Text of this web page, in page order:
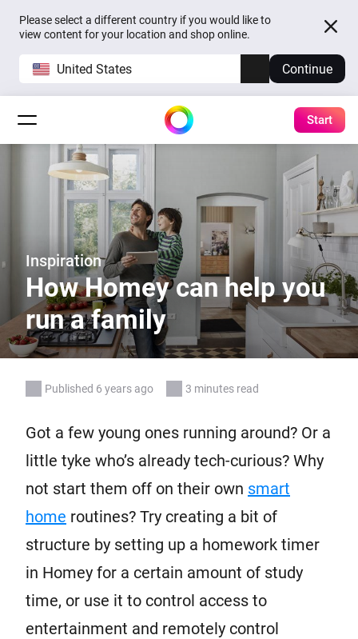
Please select a different country if you would like to
view content for your location and shop online.
United States Continue
Start
Inspiration
How Homey can help you
run a family
Published 6 years ago 3 minutes read
Got a few young ones running around? Or a
little tyke who’s already tech-curious? Why
not start them off on their own smart
home routines? Try creating a bit of
structure by setting up a homework timer
in Homey for a certain amount of study
time, or use it to control access to
entertainment and remotely control